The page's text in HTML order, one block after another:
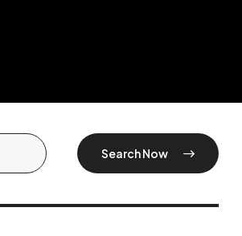
Search Now